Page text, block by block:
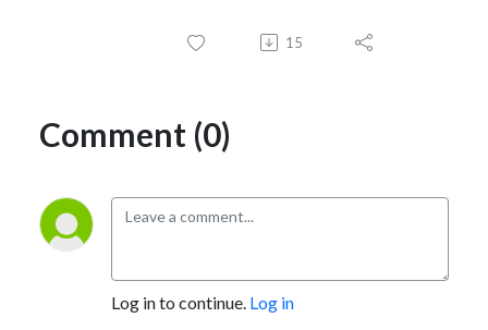
15
Comment (0)
Log in to continue. Log in